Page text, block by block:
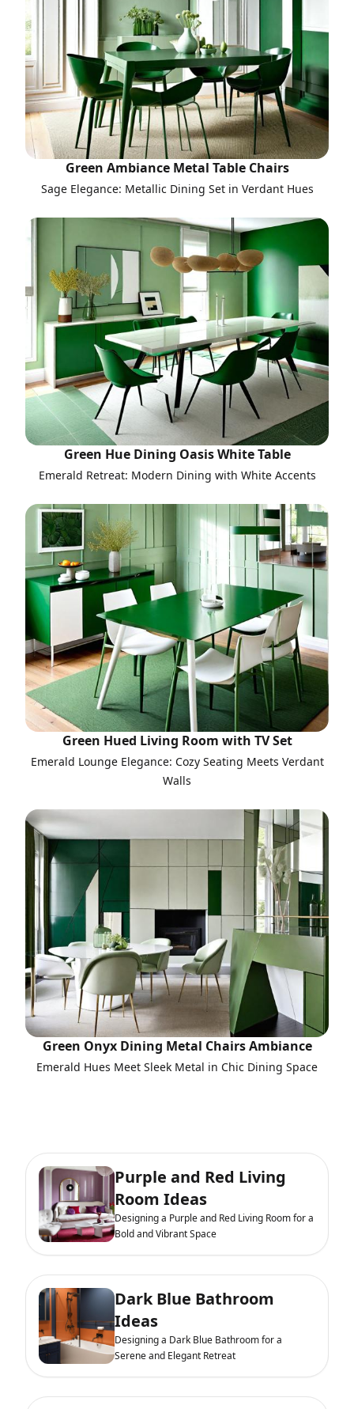
Green Ambiance Metal Table Chairs
Sage Elegance: Metallic Dining Set in Verdant Hues
Green Hue Dining Oasis White Table
Emerald Retreat: Modern Dining with White Accents
Green Hued Living Room with TV Set
Emerald Lounge Elegance: Cozy Seating Meets Verdant
Walls
Green Onyx Dining Metal Chairs Ambiance
Emerald Hues Meet Sleek Metal in Chic Dining Space
Purple and Red Living
Room Ideas
Designing a Purple and Red Living Room for a
Bold and Vibrant Space
Dark Blue Bathroom
Ideas
Designing a Dark Blue Bathroom for a
Serene and Elegant Retreat